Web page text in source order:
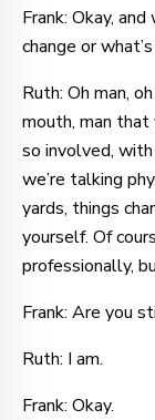
Frank: Okay,
change or
Ruth: Oh man,
mouth, man that
so involved, with
we’re talking
yards, things
yourself. Of
professionally,
Frank: Are you
Ruth: I am.
Frank: Okay.